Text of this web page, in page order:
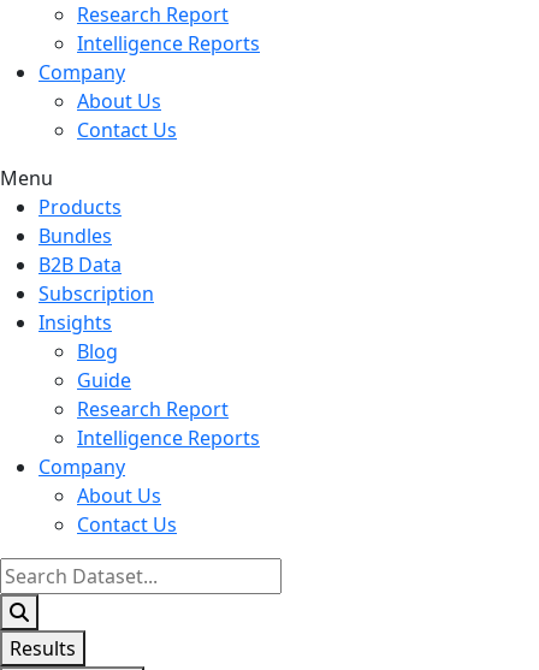
Research Report
Intelligence Reports
Company
About Us
Contact Us
Menu
Products
Bundles
B2B Data
Subscription
Insights
Blog
Guide
Research Report
Intelligence Reports
Company
About Us
Contact Us
Search
...
Results